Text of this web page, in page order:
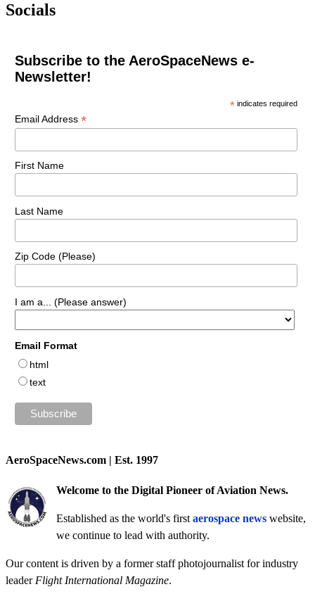
Socials
Subscribe to the AeroSpaceNews e-
Newsletter!
* indicates required
Email Address *
First Name
Last Name
Zip Code (Please)
I am a... (Please answer)
Email Format
html
text
AeroSpaceNews.com | Est. 1997
Welcome to the Digital Pioneer of Aviation News.
Established as the world's first aerospace news website,
we continue to lead with authority.
Our content is driven by a former staff photojournalist for industry
leader Flight International Magazine.